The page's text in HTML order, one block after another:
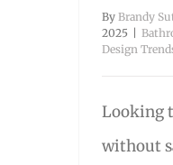
By Brandy
2025
Design
Looking
without